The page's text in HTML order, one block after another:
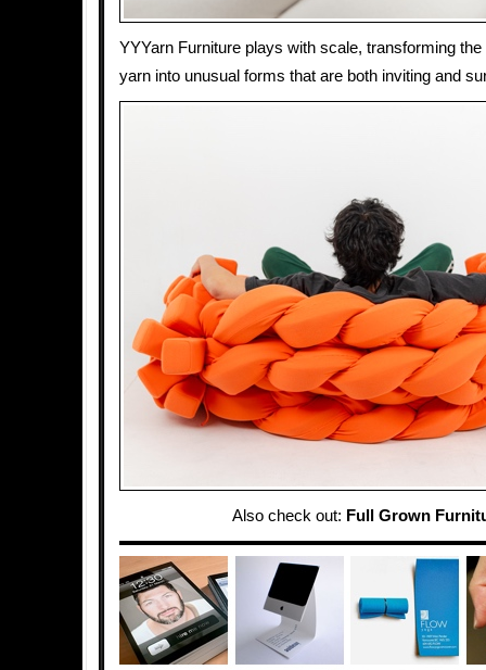
YYYarn Furniture plays with scale, transforming
yarn into unusual forms that are both inviting and
Also check out: Full Grown